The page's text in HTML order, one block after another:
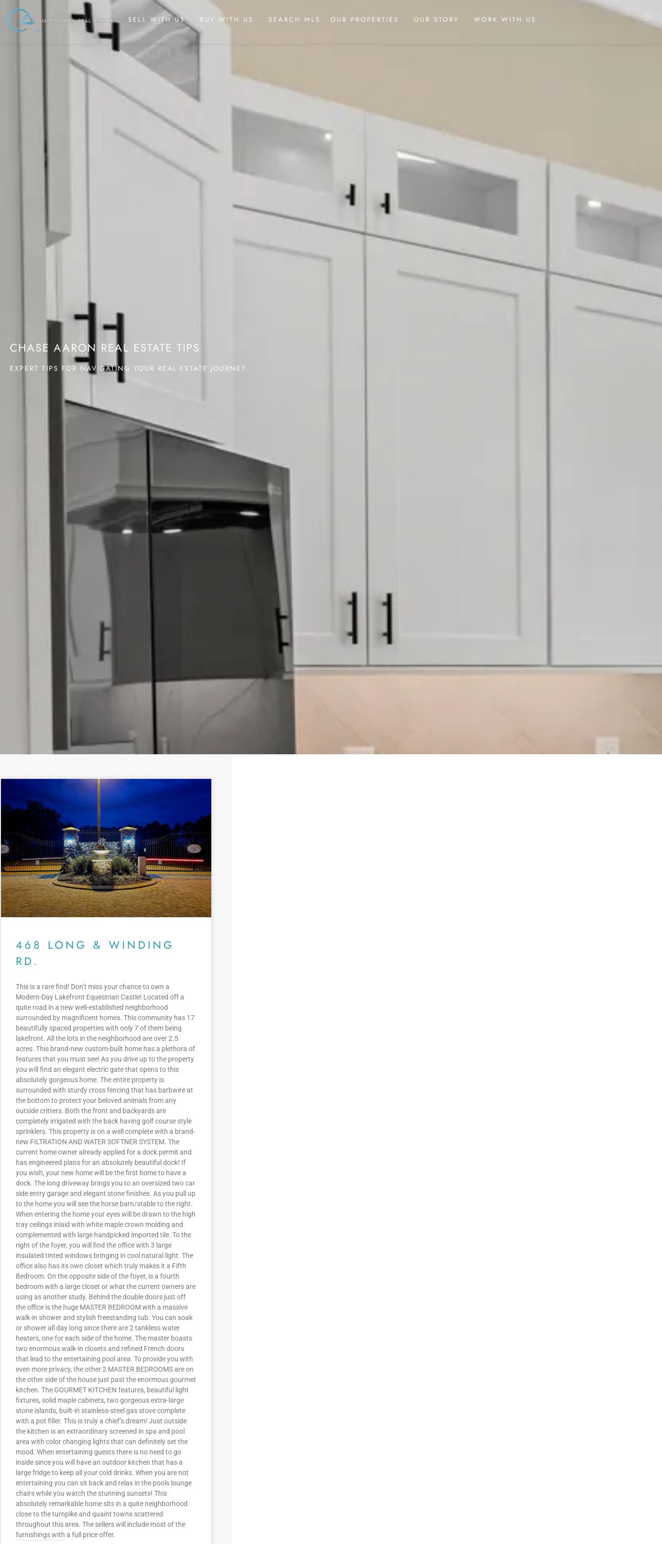
SELL WITH US BUY WITH US SEARCH MLS OUR PROPERTIES OUR STORY WORK WITH US
CHASE AARON REAL ESTATE TIPS
EXPERT TIPS FOR NAVIGATING YOUR REAL ESTATE JOURNEY.
468 LONG & WINDING
RD.
This is a rare find! Don’t miss your chance to own a
Modern-Day Lakefront Equestrian Castle! Located off a
quite road in a new well-established neighborhood
surrounded by magnificent homes. This community has 17
beautifully spaced properties with only 7 of them being
lakefront. All the lots in the neighborhood are over 2.5
acres. This brand-new custom-built home has a plethora of
features that you must see! As you drive up to the property
you will find an elegant electric gate that opens to this
absolutely gorgeous home. The entire property is
surrounded with sturdy cross fencing that has barbwire at
the bottom to protect your beloved animals from any
outside critters. Both the front and backyards are
completely irrigated with the back having golf course style
sprinklers. This property is on a well complete with a brand-
new FILTRATION AND WATER SOFTNER SYSTEM. The
current home owner already applied for a dock permit and
has engineered plans for an absolutely beautiful dock! If
you wish, your new home will be the first home to have a
dock. The long driveway brings you to an oversized two car
side entry garage and elegant stone finishes. As you pull up
to the home you will see the horse barn/stable to the right.
When entering the home your eyes will be drawn to the high
tray ceilings inlaid with white maple crown molding and
complemented with large handpicked imported tile. To the
right of the foyer, you will find the office with 3 large
insulated tinted windows bringing in cool natural light. The
office also has its own closet which truly makes it a Fifth
Bedroom. On the opposite side of the foyer, is a fourth
bedroom with a large closet or what the current owners are
using as another study. Behind the double doors just off
the office is the huge MASTER BEDROOM with a massive
walk-in shower and stylish freestanding tub. You can soak
or shower all day long since there are 2 tankless water
heaters, one for each side of the home. The master boasts
two enormous walk-in closets and refined French doors
that lead to the entertaining pool area. To provide you with
even more privacy, the other 2 MASTER BEDROOMS are on
the other side of the house just past the enormous gourmet
kitchen. The GOURMET KITCHEN features, beautiful light
fixtures, solid maple cabinets, two gorgeous extra-large
stone islands, built-in stainless-steel gas stove complete
with a pot filler. This is truly a chief’s dream! Just outside
the kitchen is an extraordinary screened in spa and pool
area with color changing lights that can definitely set the
mood. When entertaining guests there is no need to go
inside since you will have an outdoor kitchen that has a
large fridge to keep all your cold drinks. When you are not
entertaining you can sit back and relax in the pools lounge
chairs while you watch the stunning sunsets! This
absolutely remarkable home sits in a quite neighborhood
close to the turnpike and quaint towns scattered
throughout this area. The sellers will include most of the
furnishings with a full price offer.